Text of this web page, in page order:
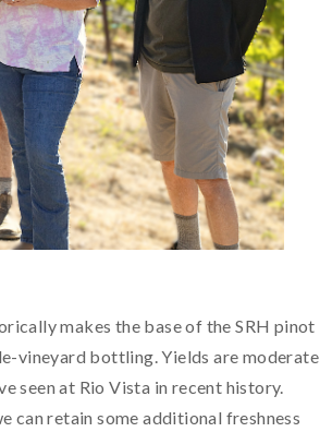
makes the base of the SRH pinot
vineyard bottling. Yields are moderate
seen at Rio Vista in recent history.
can retain some additional freshness